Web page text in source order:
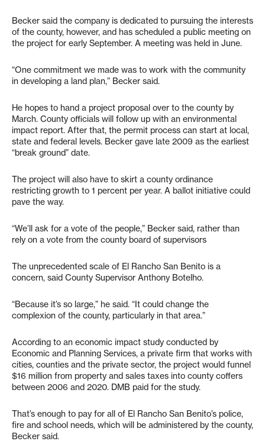
Becker said the company is dedicated to pursuing the interests
of the county, however, and has scheduled a public meeting on
the project for early September. A meeting was held in June.
“One commitment we made was to work with the community
in developing a land plan,” Becker said.
He hopes to hand a project proposal over to the county by
March. County officials will follow up with an environmental
impact report. After that, the permit process can start at local,
state and federal levels. Becker gave late 2009 as the earliest
“break ground” date.
The project will also have to skirt a county ordinance
restricting growth to 1 percent per year. A ballot initiative could
pave the way.
“We’ll ask for a vote of the people,” Becker said, rather than
rely on a vote from the county board of supervisors
The unprecedented scale of El Rancho San Benito is a
concern, said County Supervisor Anthony Botelho.
“Because it’s so large,” he said. “It could change the
complexion of the county, particularly in that area.”
According to an economic impact study conducted by
Economic and Planning Services, a private firm that works with
cities, counties and the private sector, the project would funnel
$16 million from property and sales taxes into county coffers
between 2006 and 2020. DMB paid for the study.
That’s enough to pay for all of El Rancho San Benito’s police,
fire and school needs, which will be administered by the county,
Becker said.